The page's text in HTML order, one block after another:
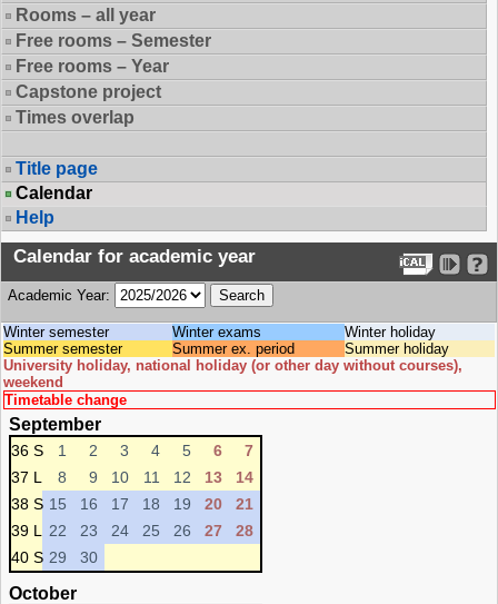
Rooms – all year
Free rooms – Semester
Free rooms – Year
Capstone project
Times overlap
Title page
Calendar
Help
Calendar for academic year
Academic Year:
Winter semester Winter exams
Winter holiday
Summer semester
Summer ex. period
Summer holiday
University holiday, national holiday (or other day without courses),
weekend
Timetable change
September
36 S 1 2 3 4 5 6
7
37 L
8 9 10 11 12 13
14
38 S 15 16 17 18 19 20
21
39 L
22 23 24 25 26 27
28
40 S 29 30
October